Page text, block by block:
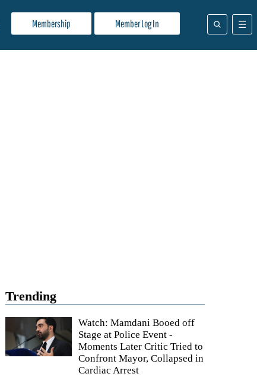
Membership Member Log In
Trending
Watch: Mamdani Booed off
Stage at Police Event -
Moments Later Critic Tried to
Confront Mayor, Collapsed in
Cardiac Arrest